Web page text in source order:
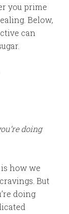
you prime
Below,
can
doing
how we
But
doing